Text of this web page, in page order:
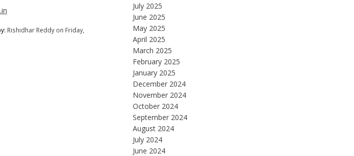
Rishidhar Reddy on Friday,
July 2025
June 2025
May 2025
April 2025
March 2025
February 2025
January 2025
December 2024
November 2024
October 2024
September 2024
August 2024
July 2024
June 2024